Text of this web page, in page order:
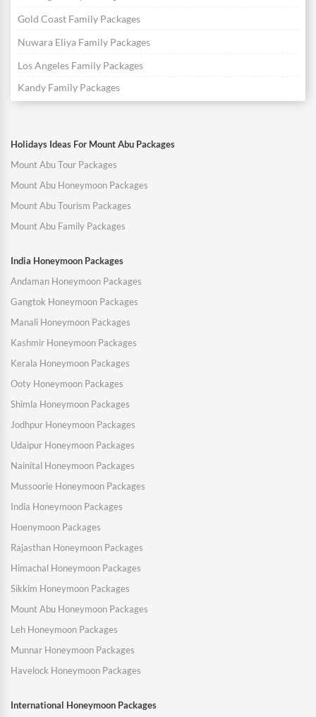
Gold Coast Family Packages
Nuwara Eliya Family Packages
Los Angeles Family Packages
Kandy Family Packages
Holidays Ideas For Mount Abu Packages
Mount Abu Tour Packages
Mount Abu Honeymoon Packages
Mount Abu Tourism Packages
Mount Abu Family Packages
India Honeymoon Packages
Andaman Honeymoon Packages
Gangtok Honeymoon Packages
Manali Honeymoon Packages
Kashmir Honeymoon Packages
Kerala Honeymoon Packages
Ooty Honeymoon Packages
Shimla Honeymoon Packages
Jodhpur Honeymoon Packages
Udaipur Honeymoon Packages
Nainital Honeymoon Packages
Mussoorie Honeymoon Packages
India Honeymoon Packages
Hoenymoon Packages
Rajasthan Honeymoon Packages
Himachal Honeymoon Packages
Sikkim Honeymoon Packages
Mount Abu Honeymoon Packages
Leh Honeymoon Packages
Munnar Honeymoon Packages
Havelock Honeymoon Packages
International Honeymoon Packages